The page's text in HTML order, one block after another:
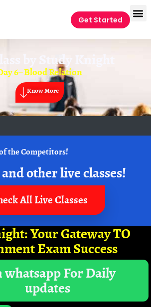
Get Started
by Study Knight
6– Blood Relation
Know More
the Competitors!
other live classes!
All Live Classes
Your Gateway TO
Exam Success
whatsapp For Daily
updates